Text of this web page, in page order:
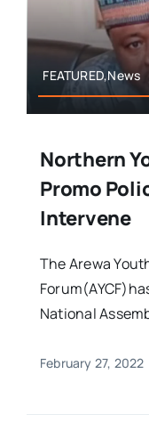
FEATURED,News
Northern
Promo
Intervene
The Arewa
National
February 27, 2022